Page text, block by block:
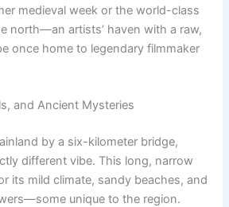
medieval week or the world-class
north—an artists’ haven with a raw,
once home to legendary filmmaker
and Ancient Mysteries
by a six-kilometer bridge,
different vibe. This long, narrow
its mild climate, sandy beaches, and
unique to the region.